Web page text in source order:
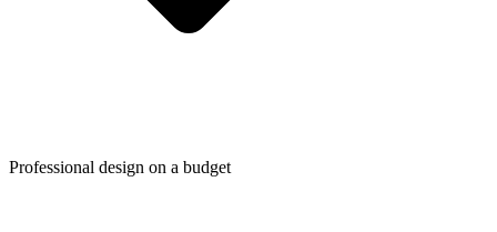
Professional design on a budget